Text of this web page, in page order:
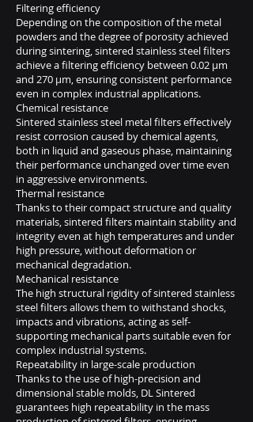
Filtering efficiency
Depending on the composition of the metal
powders and the degree of porosity achieved
during sintering, sintered stainless steel filters
achieve a filtering efficiency between 0.02 μm
and 270 μm, ensuring consistent performance
even in complex industrial applications.
Chemical resistance
Sintered stainless steel metal filters effectively
resist corrosion caused by chemical agents,
both in liquid and gaseous phase, maintaining
their performance unchanged over time even
in aggressive environments.
Thermal resistance
Thanks to their compact structure and quality
materials, sintered filters maintain stability and
integrity even at high temperatures and under
high pressure, without deformation or
mechanical degradation.
Mechanical resistance
The high structural rigidity of sintered stainless
steel filters allows them to withstand shocks,
impacts and vibrations, acting as self-
supporting mechanical parts suitable even for
complex industrial systems.
Repeatability in large-scale production
Thanks to the use of high-precision and
dimensional stable molds, DL Sintered
guarantees high repeatability in the mass